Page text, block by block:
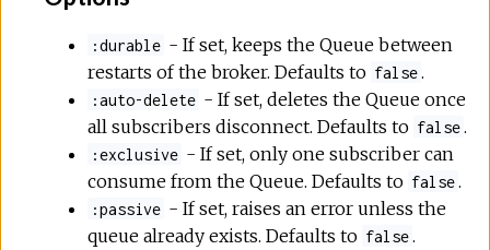
:durable - If set, keeps the Queue between
restarts of the broker. Defaults to false.
:auto-delete - If set, deletes the Queue once
all subscribers disconnect. Defaults to false.
:exclusive - If set, only one subscriber can
consume from the Queue. Defaults to false.
:passive - If set, raises an error unless the
queue already exists. Defaults to false.